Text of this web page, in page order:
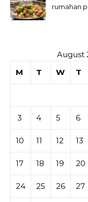
rumahan
August
M
T W T
3 4 5 6
10 11 12 13
17 18 19 20
24 25 26 27